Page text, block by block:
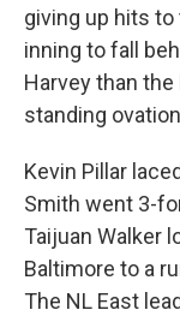
giving up hits
inning to fall
Harvey than
standing
Kevin Pillar
Smith went 3-
Taijuan Walker
Baltimore to a
The NL East